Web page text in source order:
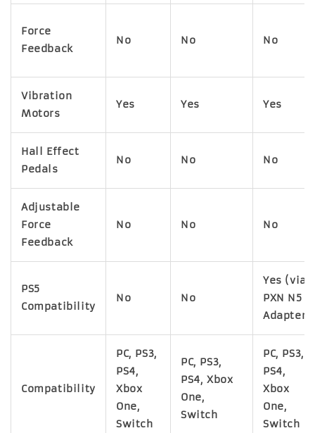
Force
Feedback
No No No
Vibration
Motors
Yes Yes Yes
Hall Effect
Pedals
No No No
Adjustable
Force
Feedback
No No No
PS5
Compatibility
No No
Yes (via
PXN N5
Adapter)
Compatibility
PC, PS3,
PS4,
Xbox
One,
Switch
PC, PS3,
PS4, Xbox
One,
Switch
PC, PS3,
PS4,
Xbox
One,
Switch